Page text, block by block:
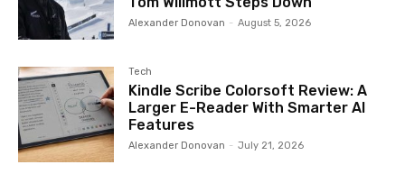
Alexander Donovan - August 5, 2026
Tech
Kindle Scribe Colorsoft Review: A
Larger E-Reader With Smarter AI
Features
Alexander Donovan - July 21, 2026